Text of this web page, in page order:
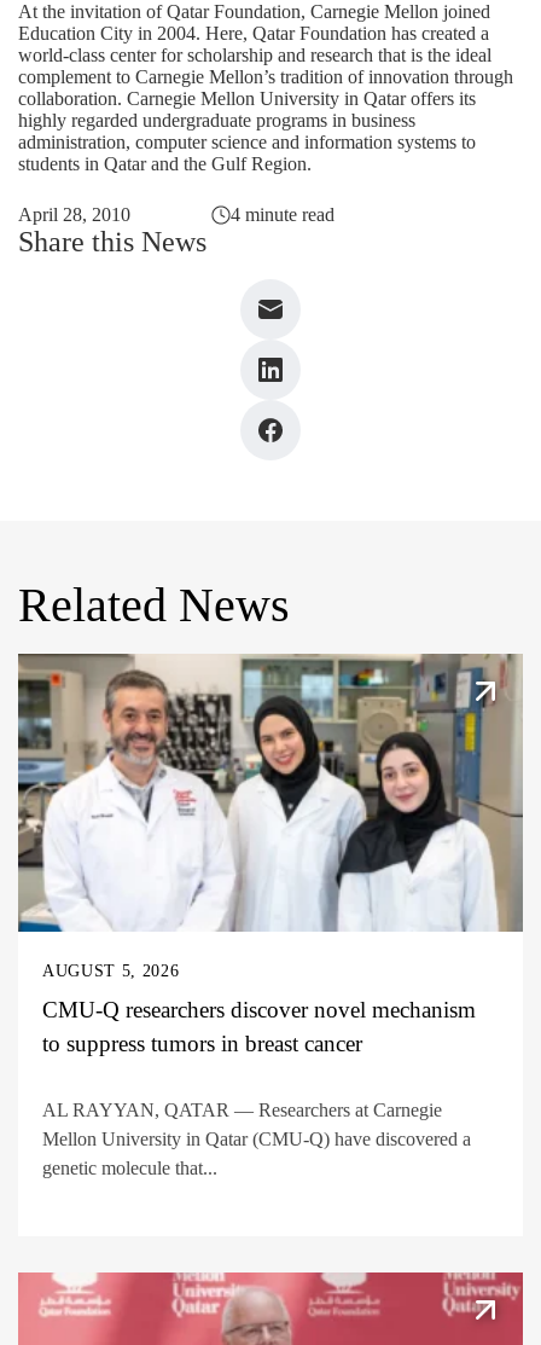
At the invitation of Qatar Foundation, Carnegie Mellon joined
Education City in 2004. Here, Qatar Foundation has created a
world-class center for scholarship and research that is the ideal
complement to Carnegie Mellon’s tradition of innovation through
collaboration. Carnegie Mellon University in Qatar offers its
highly regarded undergraduate programs in business
administration, computer science and information systems to
students in Qatar and the Gulf Region.
April 28, 2010 4 minute read
Share this News
Related News
AUGUST 5, 2026
CMU-Q researchers discover novel mechanism
to suppress tumors in breast cancer
AL RAYYAN, QATAR — Researchers at Carnegie
Mellon University in Qatar (CMU-Q) have discovered a
genetic molecule that...